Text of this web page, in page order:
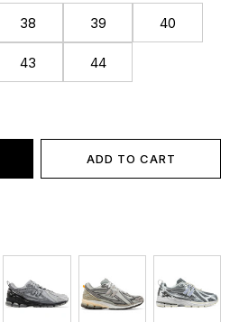
38 39 40
43 44
ADD TO CART